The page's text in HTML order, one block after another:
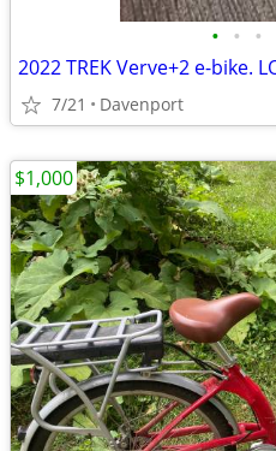
• • •
2022 TREK Verve+2 e-bike.
7/21 Davenport
$1,000